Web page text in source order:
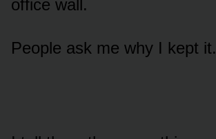
office wall.
People ask me why I kept it.